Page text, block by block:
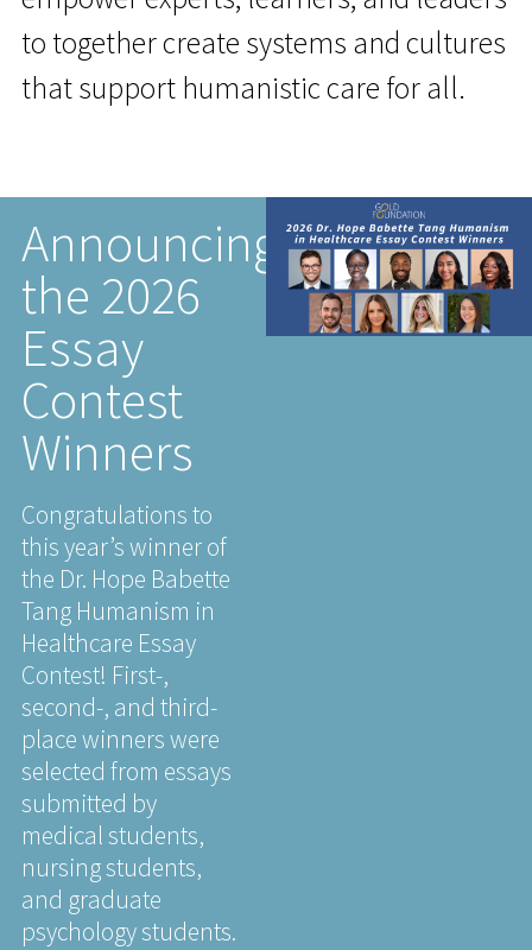
to together create systems and cultures
that support humanistic care for all.
Announcing
the 2026
Essay
Contest
Winners
Congratulations to
this year’s winner of
the Dr. Hope Babette
Tang Humanism in
Healthcare Essay
Contest! First-,
second-, and third-
place winners were
selected from essays
submitted by
medical students,
nursing students,
and graduate
psychology students.